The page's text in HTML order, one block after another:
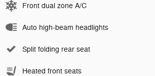
Front dual zone A/C
Auto high-beam headlights
Split folding rear seat
Heated front seats